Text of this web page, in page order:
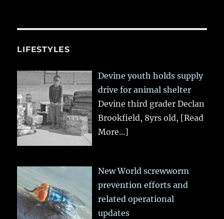
LIFESTYLES
Devine youth holds supply
drive for animal shelter
Devine third grader Declan
Brookfield, 8yrs old, [Read
More...]
New World screwworm
prevention efforts and
related operational
updates